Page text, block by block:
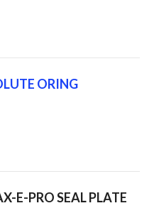
ORING
E-PRO SEAL PLATE